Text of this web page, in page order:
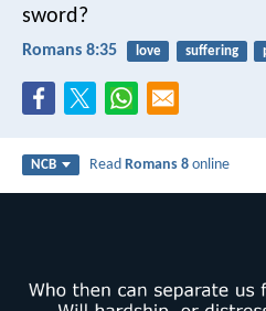
sword?
Romans 8:35 love suffering
NCB ReadRomans 8 online